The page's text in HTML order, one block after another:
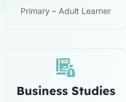
Primary – Adult Learner
Business Studies